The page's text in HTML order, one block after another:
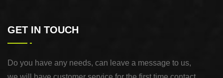
GET IN TOUCH
Do you have any needs, can leave a message to us,